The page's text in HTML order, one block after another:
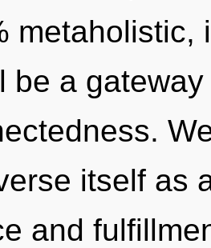
metaholistic,
be a
itself as
and